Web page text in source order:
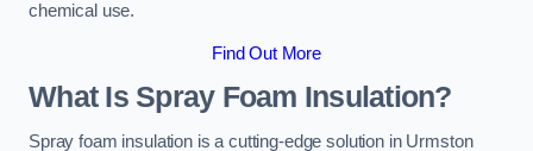
chemical use.
Find Out More
What Is Spray Foam Insulation?
Spray foam insulation is a cutting-edge solution in Urmston